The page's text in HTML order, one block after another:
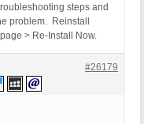
steps and
problem. Reinstall
> Re-Install Now.
#26179